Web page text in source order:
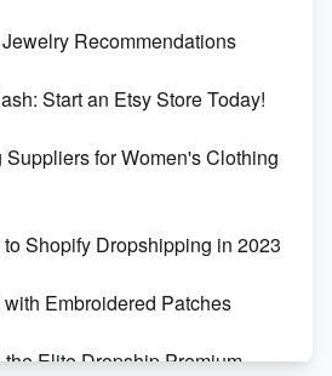
Recommendations
Start an Etsy Store Today!
for Women's Clothing
Shopify Dropshipping in 2023
Embroidered Patches
Elite Dropship Premium